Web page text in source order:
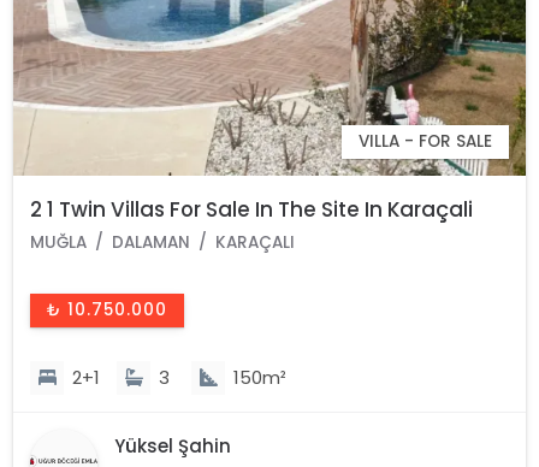
VILLA - FOR SALE
2 1 Twin Villas For Sale In The Site In Karaçali
MUĞLA DALAMAN KARAÇALI
₺ 10.750.000
2+1 3 150m²
Yüksel Şahin